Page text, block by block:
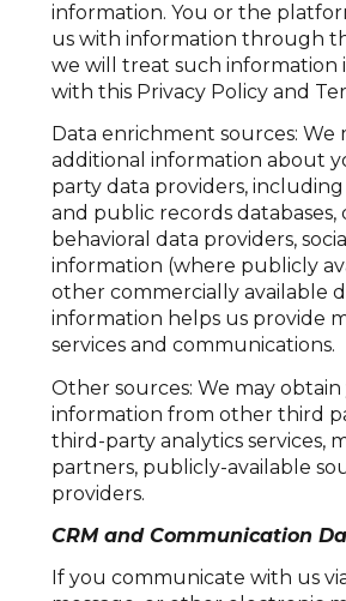
information. You or the
us with information through
we will treat such information
with this Privacy Policy and
Data enrichment sources: We
additional information about
party data providers,
and public records databases,
behavioral data providers,
information (where publicly
other commercially available
information helps us provide
services and communications.
Other sources: We may obtain
information from other third
third-party analytics services,
partners, publicly-available
providers.
CRM and Communication
If you communicate with us